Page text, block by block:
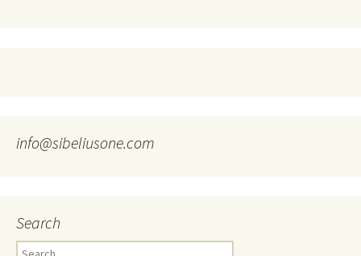
info@sibeliusone.com
Search
Search